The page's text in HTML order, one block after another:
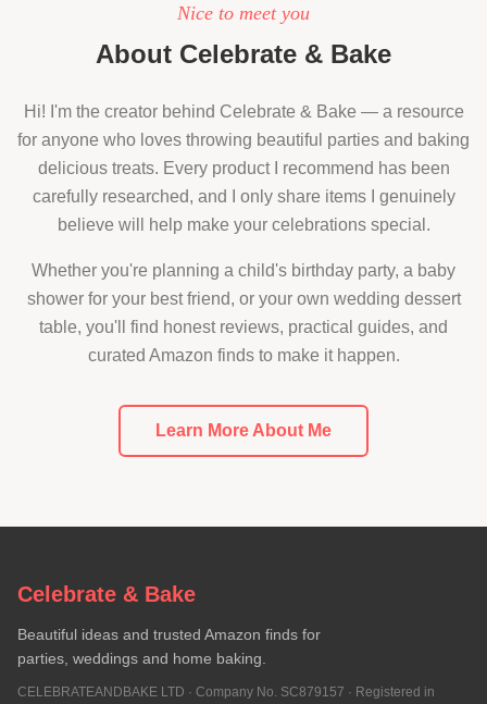
Nice to meet you
About Celebrate & Bake
Hi! I'm the creator behind Celebrate & Bake — a resource
for anyone who loves throwing beautiful parties and baking
delicious treats. Every product I recommend has been
carefully researched, and I only share items I genuinely
believe will help make your celebrations special.
Whether you're planning a child's birthday party, a baby
shower for your best friend, or your own wedding dessert
table, you'll find honest reviews, practical guides, and
curated Amazon finds to make it happen.
Learn More About Me
Celebrate & Bake
Beautiful ideas and trusted Amazon finds for
parties, weddings and home baking.
CELEBRATEANDBAKE LTD · Company No. SC879157 · Registered in